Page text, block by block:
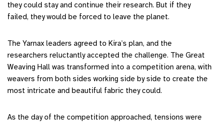
they could stay and continue their research. But if they
failed, they would be forced to leave the planet.
The Yarnax leaders agreed to Kira’s plan, and the
researchers reluctantly accepted the challenge. The Great
Weaving Hall was transformed into a competition arena, with
weavers from both sides working side by side to create the
most intricate and beautiful fabric they could.
As the day of the competition approached, tensions were